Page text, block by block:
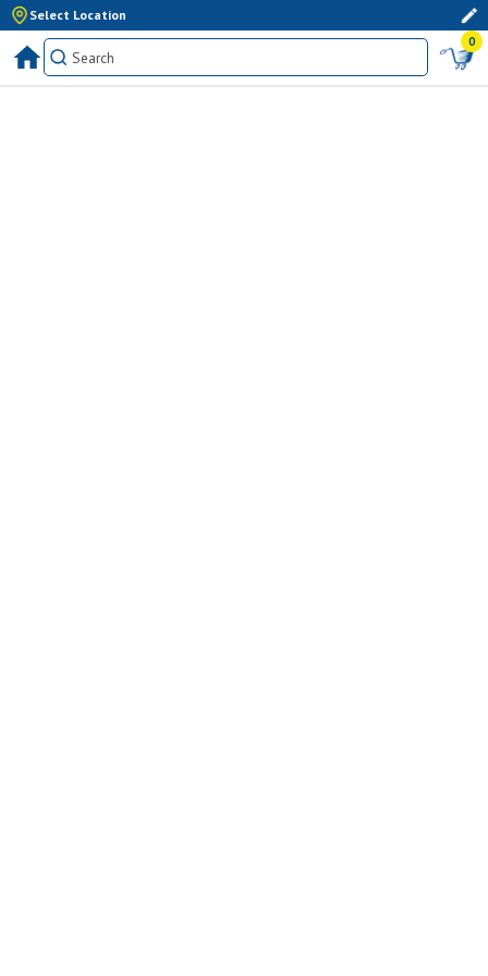
Select Location
0